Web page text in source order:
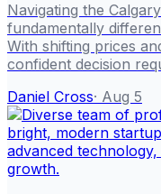
Navigating the
fundamentally
With shifting prices
confident decision
Daniel Cross· Aug 5